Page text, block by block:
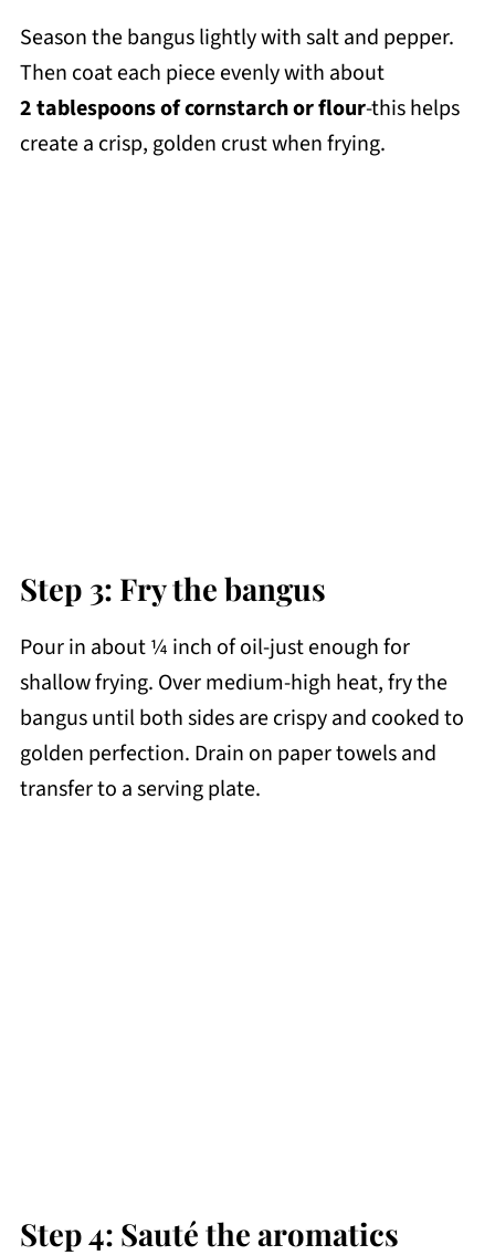
Season the bangus lightly with salt and pepper.
Then coat each piece evenly with about
2 tablespoons of cornstarch or flour-this helps
create a crisp, golden crust when frying.
Step 3: Fry the bangus
Pour in about ¼ inch of oil-just enough for
shallow frying. Over medium-high heat, fry the
bangus until both sides are crispy and cooked to
golden perfection. Drain on paper towels and
transfer to a serving plate.
Step 4: Sauté the aromatics